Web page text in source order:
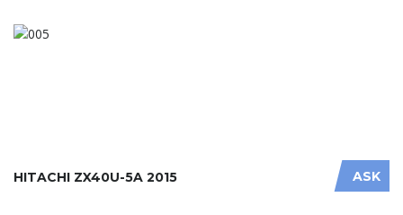
ASK
HITACHI ZX40U-5A 2015